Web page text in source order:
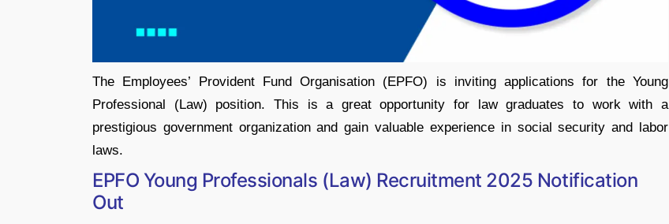
The Employees’ Provident Fund Organisation (EPFO) is inviting applications for the Young
Professional (Law) position. This is a great opportunity for law graduates to work with a
prestigious government organization and gain valuable experience in social security and labor
laws.
EPFO Young Professionals (Law) Recruitment 2025 Notification
Out